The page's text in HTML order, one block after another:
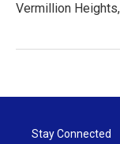
Vermillion
Stay Connected